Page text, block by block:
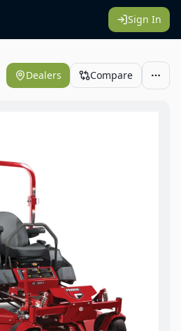
Sign In
Dealers Compare